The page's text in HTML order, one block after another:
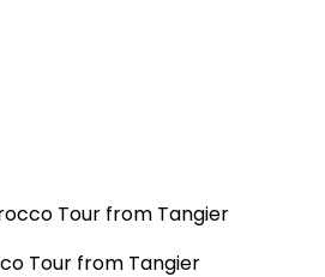
Tour from Tangier